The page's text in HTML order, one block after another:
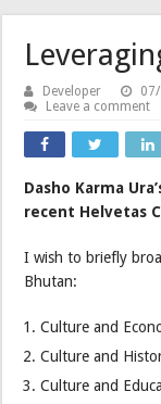
Developer
Leave a comment
Dasho Karma
recent Helvetas
I wish to briefly
Bhutan:
Culture and
Culture and
Culture and